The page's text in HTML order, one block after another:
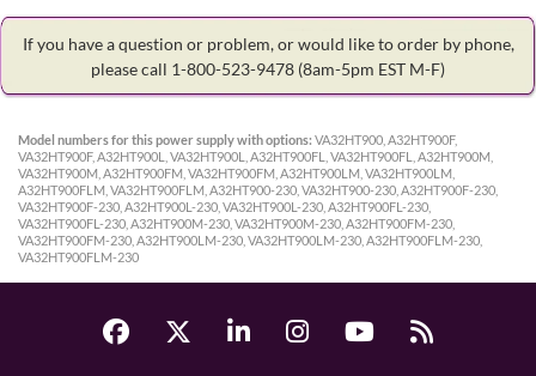
If you have a question or problem, or would like to order by phone,
please call 1-800-523-9478 (8am-5pm EST M-F)
Model numbers for this power supply with options: VA32HT900, A32HT900F,
VA32HT900F, A32HT900L, VA32HT900L, A32HT900FL, VA32HT900FL, A32HT900M,
VA32HT900M, A32HT900FM, VA32HT900FM, A32HT900LM, VA32HT900LM,
A32HT900FLM, VA32HT900FLM, A32HT900-230, VA32HT900-230, A32HT900F-230,
VA32HT900F-230, A32HT900L-230, VA32HT900L-230, A32HT900FL-230,
VA32HT900FL-230, A32HT900M-230, VA32HT900M-230, A32HT900FM-230,
VA32HT900FM-230, A32HT900LM-230, VA32HT900LM-230, A32HT900FLM-230,
VA32HT900FLM-230